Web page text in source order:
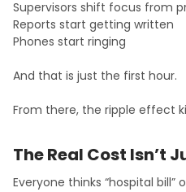
Supervisors shift focus from
Reports start getting written
Phones start ringing
And that is just the first hour.
From there, the ripple effect
The Real Cost Isn’t
Everyone thinks “hospital bill”